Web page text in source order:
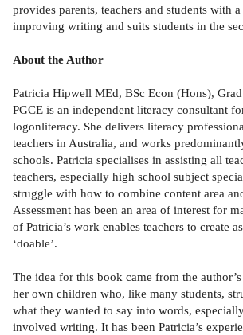
provides parents, teachers and students with
improving writing and suits students in the
About the Author
Patricia Hipwell MEd, BSc Econ (Hons),
PGCE is an independent literacy consultant
logonliteracy. She delivers literacy
teachers in Australia, and works
schools. Patricia specialises in assisting all
teachers, especially high school subject
struggle with how to combine content area
Assessment has been an area of interest for
of Patricia’s work enables teachers to create
‘doable’.
The idea for this book came from the
her own children who, like many students,
what they wanted to say into words,
involved writing. It has been Patricia’s